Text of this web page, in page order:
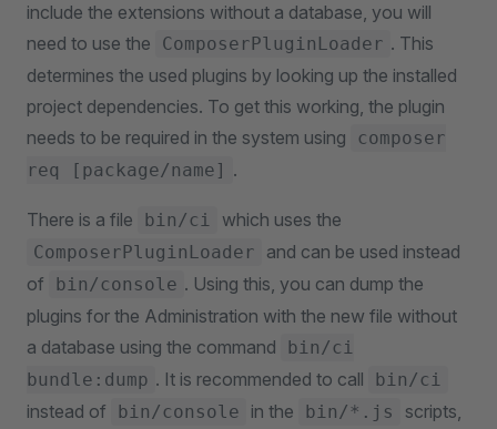
include the extensions without a database, you will
need to use the
ComposerPluginLoader . This
determines the used plugins by looking up the installed
project dependencies. To get this working, the plugin
needs to be required in the system using
composer
req [package/name] .
There is a file bin/ci which uses the
ComposerPluginLoader
and can be used instead
of
bin/console . Using this, you can dump the
plugins for the Administration with the new file without
a database using the command
bin/ci
bundle:dump . It is recommended to call bin/ci
instead of bin/console in the bin/*.js
scripts,